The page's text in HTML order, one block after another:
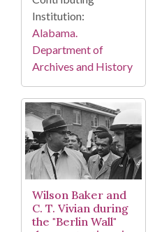
Institution:
Alabama.
Department of
Archives and History
Wilson Baker and
C. T. Vivian during
the "Berlin Wall"